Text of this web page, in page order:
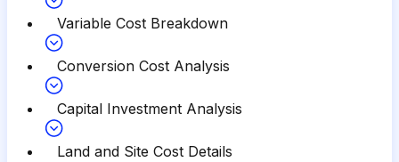
Variable Cost Breakdown
Conversion Cost Analysis
Capital Investment Analysis
Land and Site Cost Details